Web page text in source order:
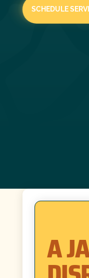
SCHEDULE
A